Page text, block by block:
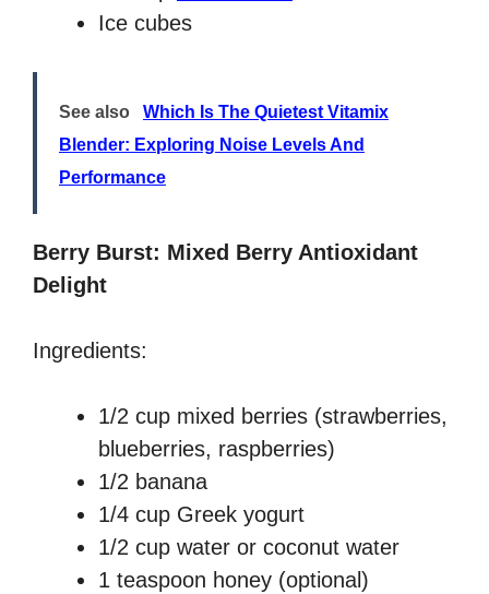
Ice cubes
See also
Which Is The Quietest Vitamix
Blender: Exploring Noise Levels And
Performance
Berry Burst: Mixed Berry Antioxidant
Delight
Ingredients:
1/2 cup mixed berries (strawberries,
blueberries, raspberries)
1/2 banana
1/4 cup Greek yogurt
1/2 cup water or coconut water
1 teaspoon honey (optional)